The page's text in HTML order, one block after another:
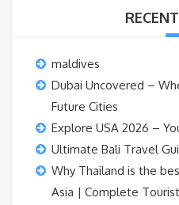
maldives
Dubai Uncovered –
Future Cities
Explore USA 2026 –
Ultimate Bali Travel
Why Thailand is the
Asia | Complete